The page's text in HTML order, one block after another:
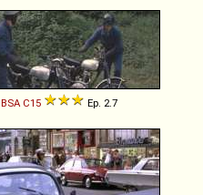
BSA C15 Ep. 2.7